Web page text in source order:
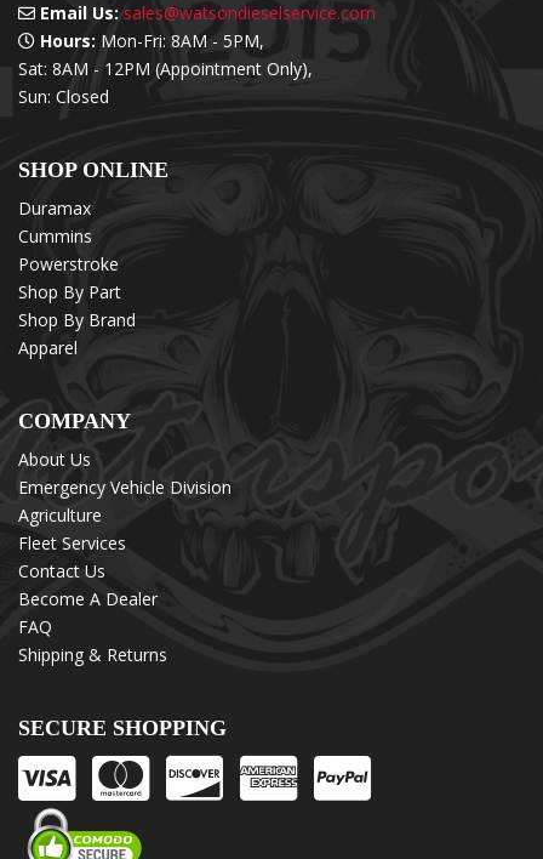
Email Us: sales@watsondieselservice.com
Hours: Mon-Fri: 8AM - 5PM,
Sat: 8AM - 12PM (Appointment Only),
Sun: Closed
SHOP ONLINE
Duramax
Cummins
Powerstroke
Shop By Part
Shop By Brand
Apparel
COMPANY
About Us
Emergency Vehicle Division
Agriculture
Fleet Services
Contact Us
Become A Dealer
FAQ
Shipping & Returns
SECURE SHOPPING